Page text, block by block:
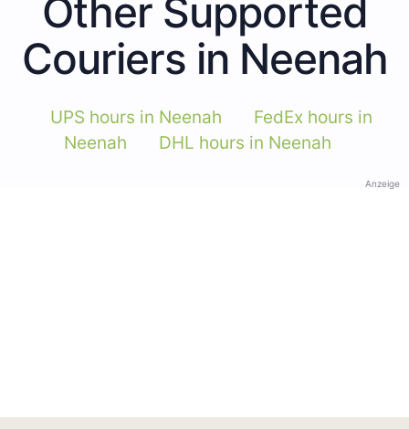
Other Supported
Couriers in Neenah
UPS hours in Neenah
FedEx hours in
Neenah
DHL hours in Neenah
Anzeige